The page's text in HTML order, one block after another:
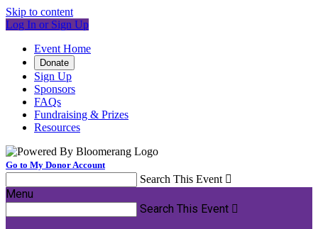
Skip to content
Log In or Sign Up
Event Home
Donate
Sign Up
Sponsors
FAQs
Fundraising & Prizes
Resources
Go to My Donor Account
Search This Event 
Menu
Search This Event 